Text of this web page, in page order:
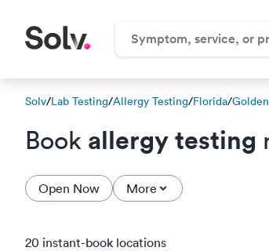
Solv/Lab Testing/Allergy Testing/Florida/
Book allergy testing
Open Now More
20 instant-book locations